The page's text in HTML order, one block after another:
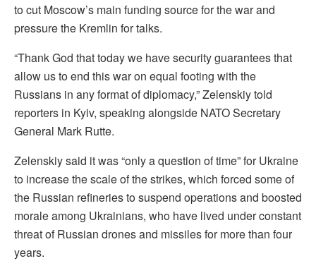
to cut Moscow’s main funding source for the war and
pressure the Kremlin for talks.
“Thank God that today we have security guarantees that
allow us to end ⁠this war on equal footing with the
Russians in any format of diplomacy,” Zelenskiy told
reporters in Kyiv, speaking alongside NATO Secretary
General Mark Rutte.
Zelenskiy said it was “only a question of time” for Ukraine
to increase the scale of the strikes, which forced some of
the Russian refineries to suspend operations and boosted
morale among Ukrainians, who have lived under constant
threat of Russian drones and missiles for more than four
years.